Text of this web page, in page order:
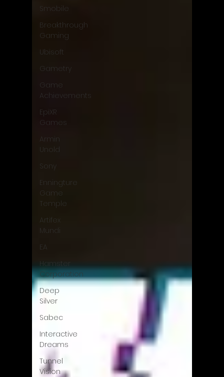
Smobile
Breakthrough
Gaming
Ubisoft
Gametry
Game
Achievements
EpiXR
Games
Armin
Unold
Sony
Enningture
Game
Temple
Artifex
Mundi
EA
Hamster
Corporation
Deep
Silver
Sabec
Interactive
Dreams
Tunnel
Vision